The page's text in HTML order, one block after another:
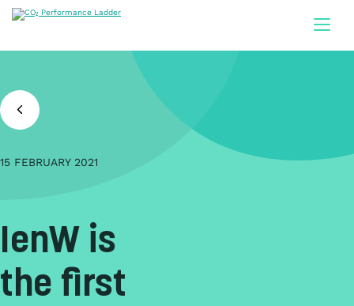
15 FEBRUARY 2021
IenW is
the first